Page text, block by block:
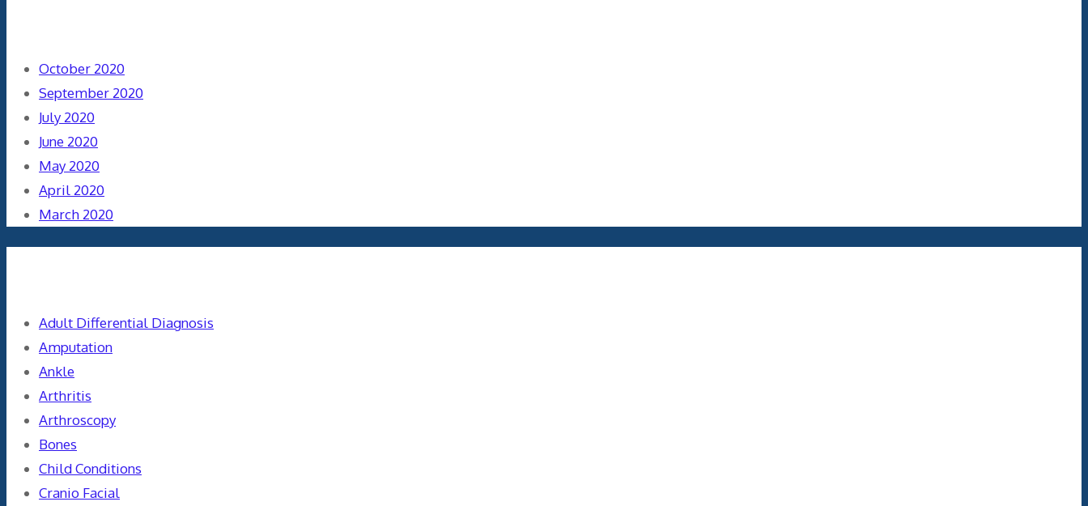
October 2020
September 2020
July 2020
June 2020
May 2020
April 2020
March 2020
Adult Differential Diagnosis
Amputation
Ankle
Arthritis
Arthroscopy
Bones
Child Conditions
Cranio Facial